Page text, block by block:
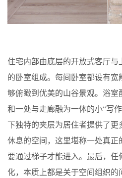
住宅内部由底层的开放式客厅与
的卧室组成。每间卧室都设有宽
够俯瞰到优美的山谷景观。浴室
和一处与走廊融为一体的小“写
下独特的夹层为居住者提供了更
休息的空间，这里堪称一处真正
要通过梯子才能进入。最后，任
化，本质上都是关于空间组织的